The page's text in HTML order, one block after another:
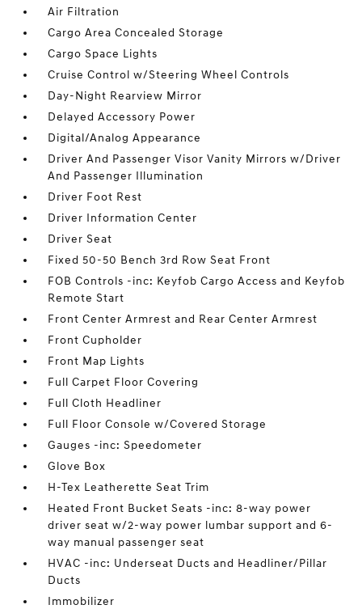
Air Filtration
Cargo Area Concealed Storage
Cargo Space Lights
Cruise Control w/Steering Wheel Controls
Day-Night Rearview Mirror
Delayed Accessory Power
Digital/Analog Appearance
Driver And Passenger Visor Vanity Mirrors w/Driver
And Passenger Illumination
Driver Foot Rest
Driver Information Center
Driver Seat
Fixed 50-50 Bench 3rd Row Seat Front
FOB Controls -inc: Keyfob Cargo Access and Keyfob
Remote Start
Front Center Armrest and Rear Center Armrest
Front Cupholder
Front Map Lights
Full Carpet Floor Covering
Full Cloth Headliner
Full Floor Console w/Covered Storage
Gauges -inc: Speedometer
Glove Box
H-Tex Leatherette Seat Trim
Heated Front Bucket Seats -inc: 8-way power
driver seat w/2-way power lumbar support and 6-
way manual passenger seat
HVAC -inc: Underseat Ducts and Headliner/Pillar
Ducts
Immobilizer